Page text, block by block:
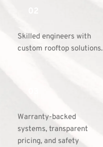
Skilled engineers with
custom rooftop solutions.
Warranty-backed
systems, transparent
pricing, and safety